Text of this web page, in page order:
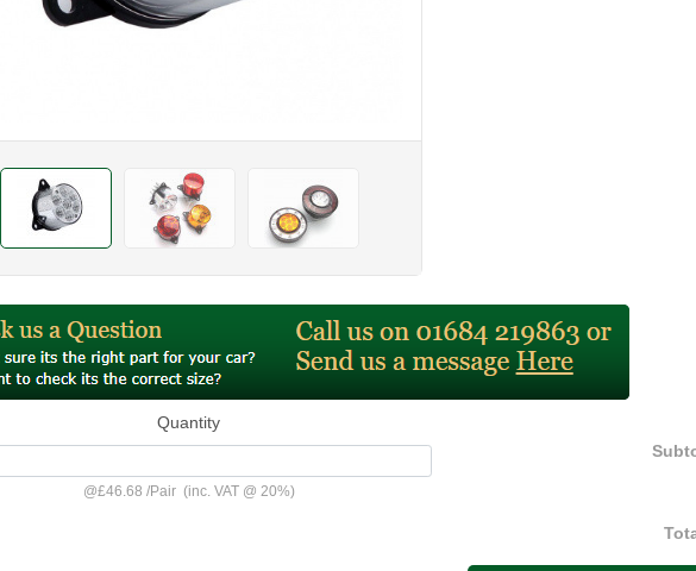
Quantity
@£46.68 /Pair(inc. VAT @ 20%)